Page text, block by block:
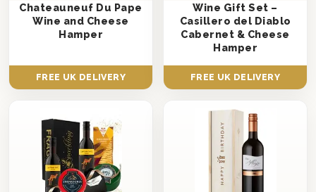
Chateauneuf Du Pape
Wine and Cheese
Hamper
FREE UK DELIVERY
Wine Gift Set –
Casillero del Diablo
Cabernet & Cheese
Hamper
FREE UK DELIVERY